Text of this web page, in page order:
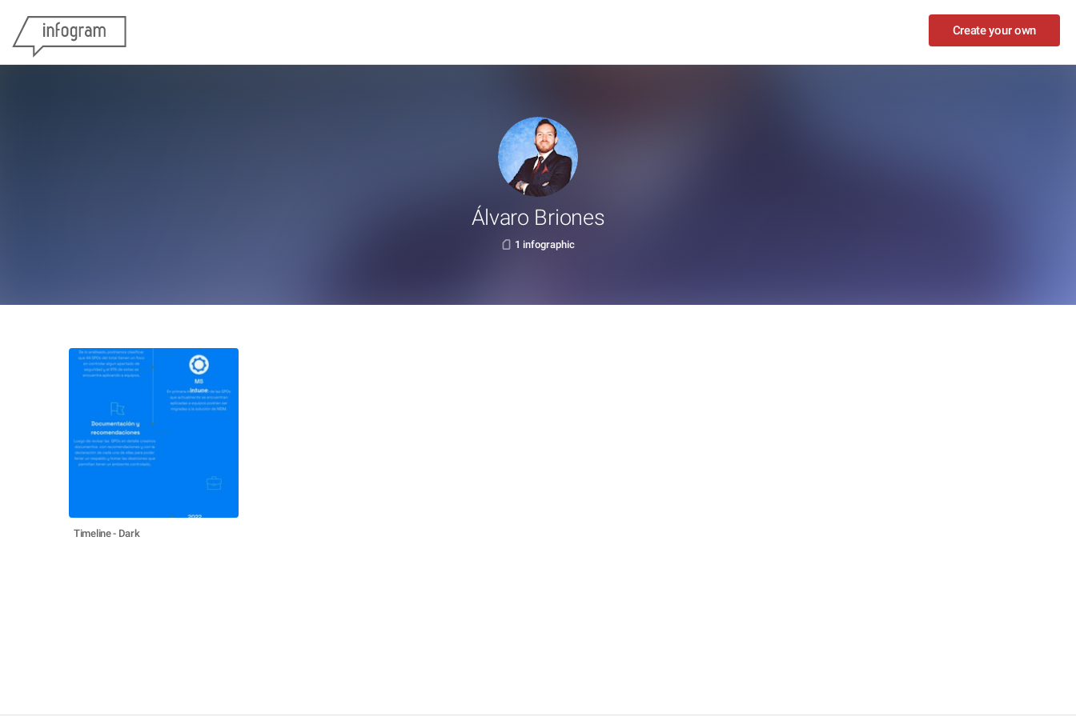
Create your own
Álvaro Briones
1 infographic
Timeline - Dark